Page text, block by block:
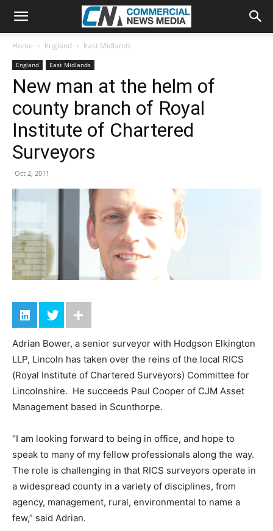
Home England East Midlands
England East Midlands
New man at the helm of
county branch of Royal
Institute of Chartered
Surveyors
Oct 2, 2011
Adrian Bower, a senior surveyor with Hodgson Elkington
LLP, Lincoln has taken over the reins of the local RICS
(Royal Institute of Chartered Surveyors) Committee for
Lincolnshire. He succeeds Paul Cooper of CJM Asset
Management based in Scunthorpe.
“I am looking forward to being in office, and hope to
speak to many of my fellow professionals along the way.
The role is challenging in that RICS surveyors operate in
a widespread county in a variety of disciplines, from
agency, management, rural, environmental to name a
few,” said Adrian.